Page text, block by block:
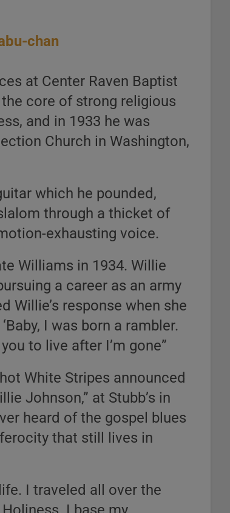
chan
at Center Raven Baptist
core of strong religious
and in 1933 he was
Church in Washington,
which he pounded,
through a thicket of
exhausting voice.
Williams in 1934. Willie
a career as an army
Willie’s response when she
I was born a rambler.
to live after I’m gone”
White Stripes announced
Johnson,” at Stubb’s in
heard of the gospel blues
that still lives in
I traveled all over the